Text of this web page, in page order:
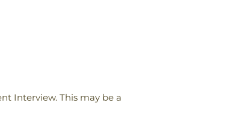
Interview. This may be a